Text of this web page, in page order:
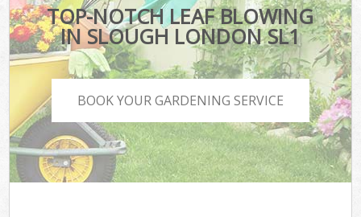
TOP-NOTCH LEAF BLOWING
IN SLOUGH LONDON SL1
BOOK YOUR GARDENING SERVICE